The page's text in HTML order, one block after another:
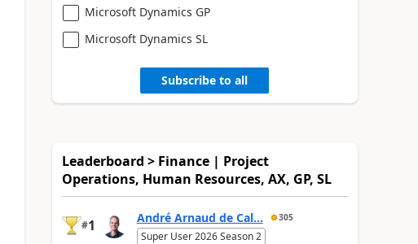
Microsoft Dynamics GP
Microsoft Dynamics SL
Subscribe to all
Leaderboard > Finance | Project
Operations, Human Resources, AX, GP, SL
#1 André Arnaud de Cal... 305
Super User 2026 Season 2